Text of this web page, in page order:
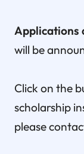
Applications
will be
Click on the
scholarship
please